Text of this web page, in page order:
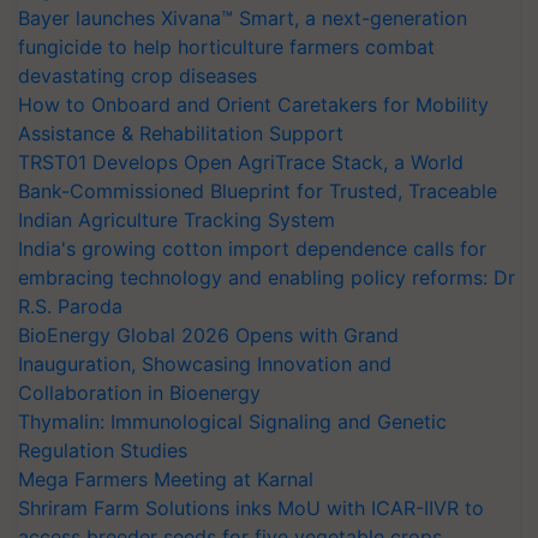
Bayer launches Xivana™ Smart, a next-generation
fungicide to help horticulture farmers combat
devastating crop diseases
How to Onboard and Orient Caretakers for Mobility
Assistance & Rehabilitation Support
TRST01 Develops Open AgriTrace Stack, a World
Bank-Commissioned Blueprint for Trusted, Traceable
Indian Agriculture Tracking System
India's growing cotton import dependence calls for
embracing technology and enabling policy reforms: Dr
R.S. Paroda
BioEnergy Global 2026 Opens with Grand
Inauguration, Showcasing Innovation and
Collaboration in Bioenergy
Thymalin: Immunological Signaling and Genetic
Regulation Studies
Mega Farmers Meeting at Karnal
Shriram Farm Solutions inks MoU with ICAR-IIVR to